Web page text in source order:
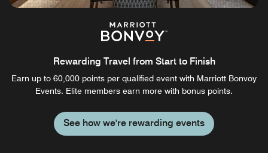
Rewarding Travel from Start to Finish
Earn up to 60,000 points per qualified event with Marriott Bonvoy
Events. Elite members earn more with bonus points.
See how we're rewarding events